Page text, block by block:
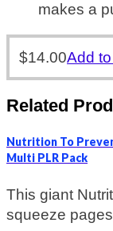
makes a
$14.00Add
Related
Nutrition To
Multi PLR Pack
This giant
squeeze